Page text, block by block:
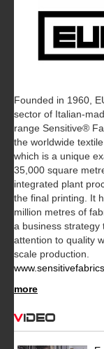
Founded in 1960,
sector of Italian-
range Sensitive®
the worldwide
which is a unique
35,000 square
integrated plant
the final printing. It
million metres of
a business strategy
attention to quality
scale production.
more
Video